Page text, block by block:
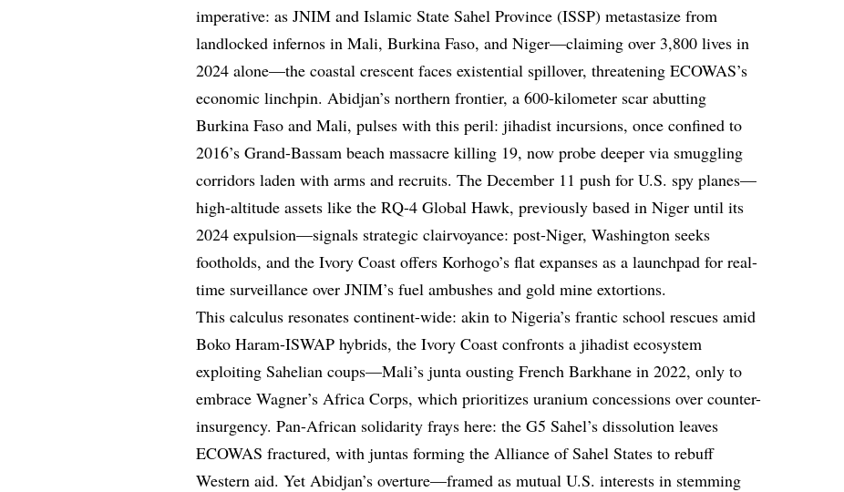
imperative: as JNIM and Islamic State Sahel Province (ISSP) metastasize from
landlocked infernos in Mali, Burkina Faso, and Niger—claiming over 3,800 lives in
2024 alone—the coastal crescent faces existential spillover, threatening ECOWAS’s
economic linchpin. Abidjan’s northern frontier, a 600-kilometer scar abutting
Burkina Faso and Mali, pulses with this peril: jihadist incursions, once confined to
2016’s Grand-Bassam beach massacre killing 19, now probe deeper via smuggling
corridors laden with arms and recruits. The December 11 push for U.S. spy planes—
high-altitude assets like the RQ-4 Global Hawk, previously based in Niger until its
2024 expulsion—signals strategic clairvoyance: post-Niger, Washington seeks
footholds, and the Ivory Coast offers Korhogo’s flat expanses as a launchpad for real-
time surveillance over JNIM’s fuel ambushes and gold mine extortions.
This calculus resonates continent-wide: akin to Nigeria’s frantic school rescues amid
Boko Haram-ISWAP hybrids, the Ivory Coast confronts a jihadist ecosystem
exploiting Sahelian coups—Mali’s junta ousting French Barkhane in 2022, only to
embrace Wagner’s Africa Corps, which prioritizes uranium concessions over counter-
insurgency. Pan-African solidarity frays here: the G5 Sahel’s dissolution leaves
ECOWAS fractured, with juntas forming the Alliance of Sahel States to rebuff
Western aid. Yet Abidjan’s overture—framed as mutual U.S. interests in stemming